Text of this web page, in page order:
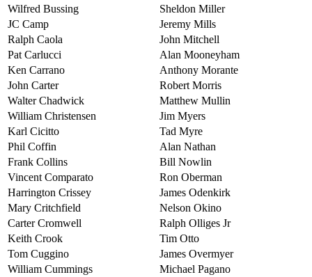
Wilfred Bussing
Sheldon Miller
JC Camp
Jeremy Mills
Ralph Caola
John Mitchell
Pat Carlucci
Alan Mooneyham
Ken Carrano
Anthony Morante
John Carter
Robert Morris
Walter Chadwick
Matthew Mullin
William Christensen
Jim Myers
Karl Cicitto
Tad Myre
Phil Coffin
Alan Nathan
Frank Collins
Bill Nowlin
Vincent Comparato
Ron Oberman
Harrington Crissey
James Odenkirk
Mary Critchfield
Nelson Okino
Carter Cromwell
Ralph Olliges Jr
Keith Crook
Tim Otto
Tom Cuggino
James Overmyer
William Cummings
Michael Pagano